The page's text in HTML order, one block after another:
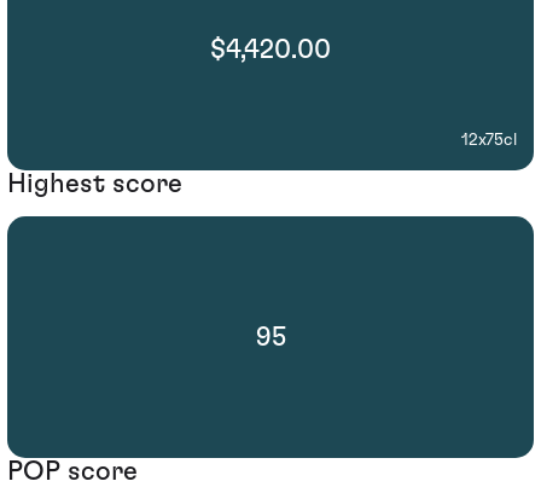
$4,420.00
12x75cl
Highest score
95
POP score